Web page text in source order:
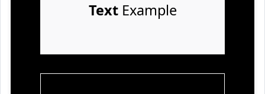
TextExample